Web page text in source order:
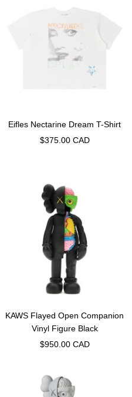
Eifles Nectarine Dream T-Shirt
Sale
$375.00 CAD
KAWS Flayed Open Companion
Vinyl Figure Black
Sale
$950.00 CAD